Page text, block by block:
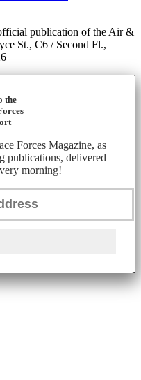
publication of the Air &
St., C6 / Second Fl.,
the
Forces Magazine, as
publications, delivered
morning!